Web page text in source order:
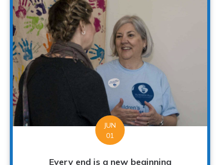
JUN
01
Every end is a new beginning